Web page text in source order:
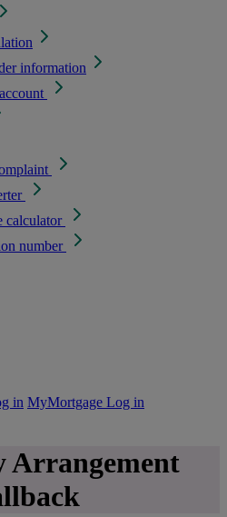
information
calculator
number
in MyMortgage Log in
Arrangement